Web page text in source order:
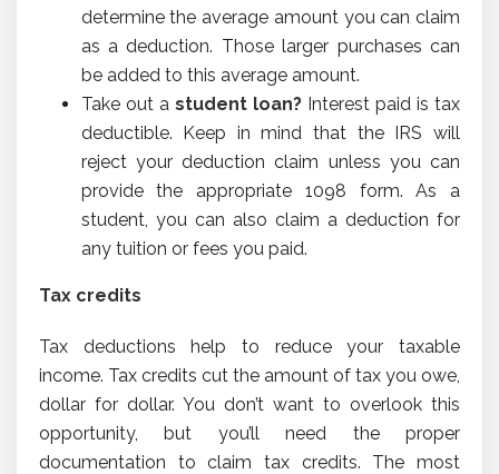
determine the average amount you can claim
as a deduction. Those larger purchases can
be added to this average amount.
Take out astudent loan? Interest paid is tax
deductible. Keep in mind that the IRS will
reject your deduction claim unless you can
provide the appropriate 1098 form. As a
student, you can also claim a deduction for
any tuition or fees you paid.
Tax credits
Tax deductions help to reduce your taxable
income. Tax credits cut the amount of tax you owe,
dollar for dollar. You don’t want to overlook this
opportunity, but you’ll need the proper
documentation to claim tax credits. The most